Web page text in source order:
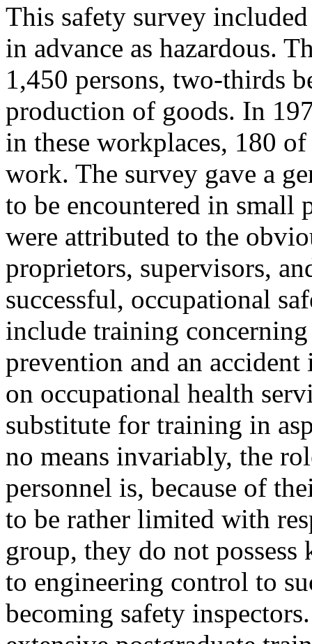
This safety survey
in advance as hazardous.
1,450 persons, two-thirds
production of goods. In
in these workplaces, 180
work. The survey gave a
to be encountered in small
were attributed to the
proprietors, supervisors,
successful, occupational
include training
prevention and an
on occupational health
substitute for training in
no means invariably, the
personnel is, because of
to be rather limited with
group, they do not possess
to engineering control to
becoming safety